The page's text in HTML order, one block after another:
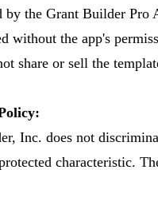
by the Grant Builder Pro
without the app's
share or sell the
Inc. does not
characteristic.